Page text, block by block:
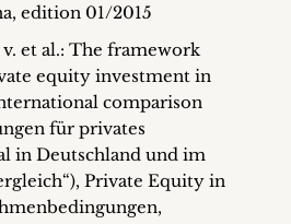
edition 01/2015
et al.: The framework
equity investment in
comparison
für privates
in Deutschland und im
Private Equity in